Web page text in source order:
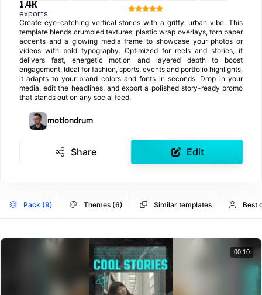
1.4K
exports
Create eye-catching vertical stories with a gritty, urban vibe. This
template blends crumpled textures, plastic wrap overlays, torn paper
accents and a glowing media frame to showcase your photos or
videos with bold typography. Optimized for reels and stories, it
delivers fast, energetic motion and layered depth to boost
engagement. Ideal for fashion, sports, events and portfolio highlights,
it adapts to your brand colors and fonts in seconds. Drop in your
media, edit the headlines, and export a polished story-ready promo
that stands out on any social feed.
motiondrum
Share Edit
Pack (9) Themes (6) Similar templates Best
00:10